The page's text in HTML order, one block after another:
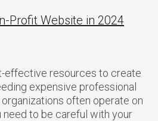
Profit Website in 2024
effective resources to create
expensive professional
often operate on
to be careful with your